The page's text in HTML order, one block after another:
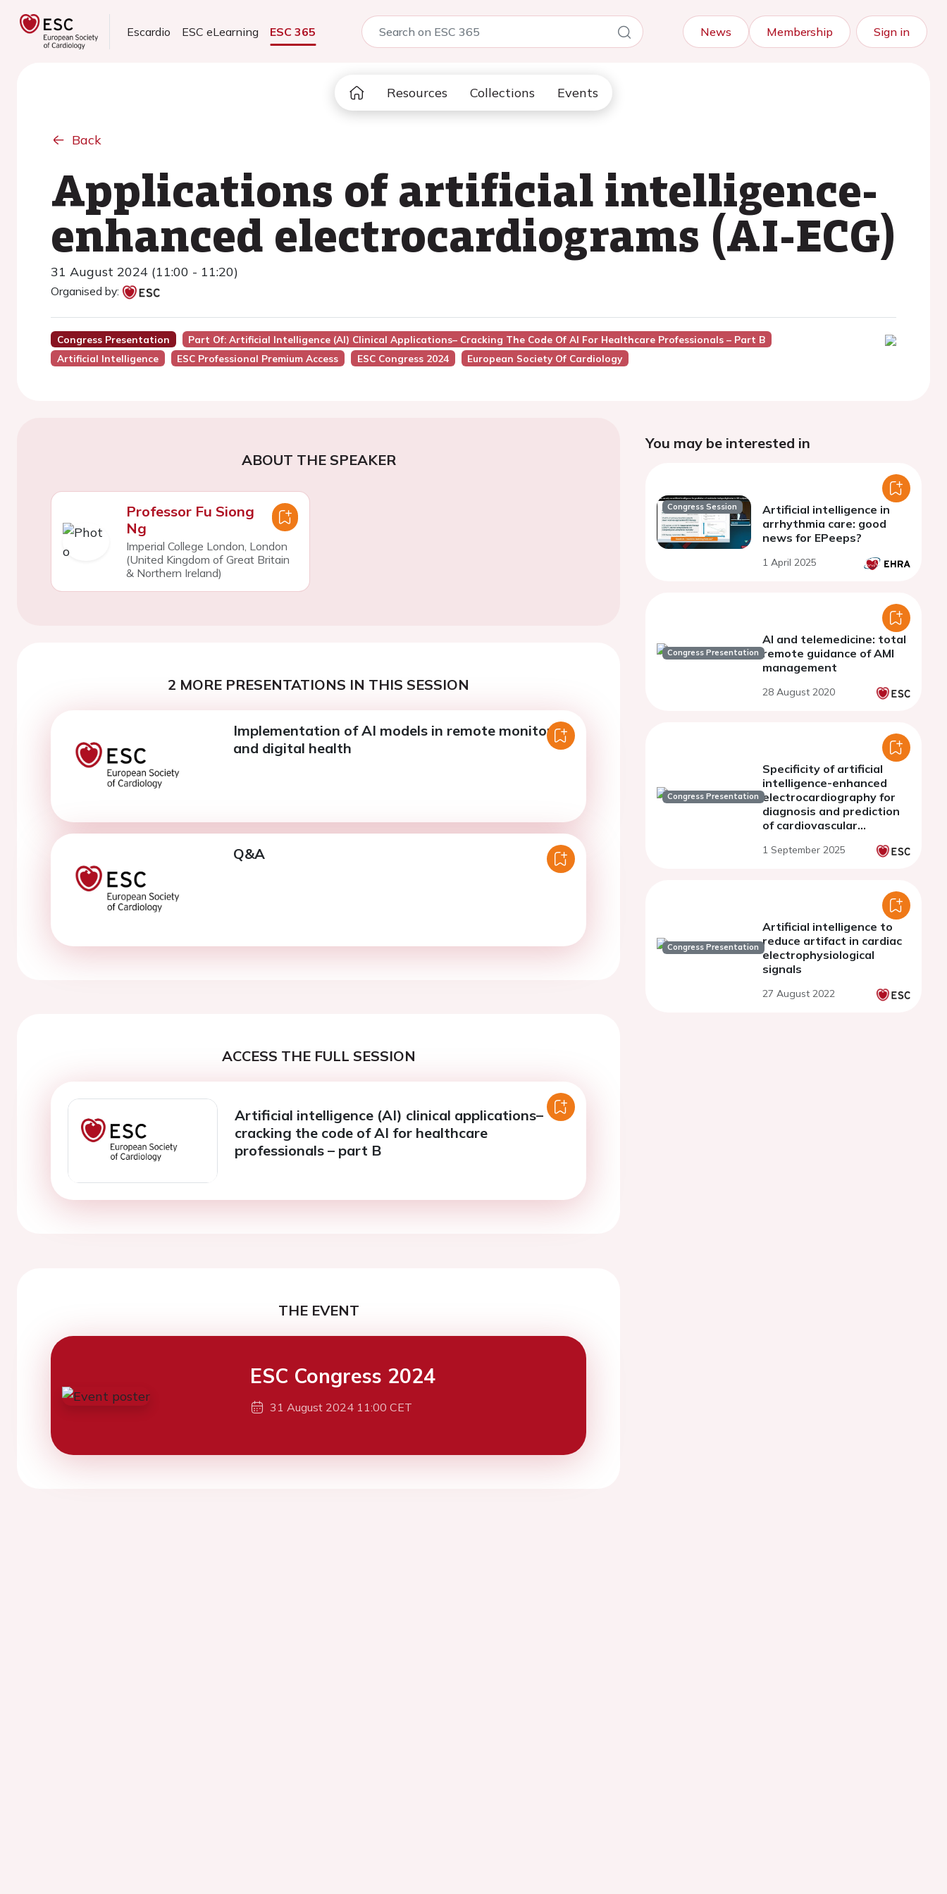
Escardio ESC eLearning ESC 365 News Membership Sign in
Resources Collections Events
Back
Applications of artificial intelligence-
enhanced electrocardiograms (AI-ECG)
31 August 2024 (11:00 - 11:20)
Organised by:
Congress Presentation
Part Of: Artificial Intelligence (AI) Clinical Applications– Cracking The Code Of AI For Healthcare Professionals – Part B
Artificial Intelligence
ESC Professional Premium Access ESC Congress 2024 European Society Of Cardiology
ABOUT THE SPEAKER
Professor Fu Siong
Ng
Imperial College London, London
(United Kingdom of Great Britain
& Northern Ireland)
2 MORE PRESENTATIONS IN THIS SESSION
Implementation of AI models in remote monitoring
and digital health
Q&A
ACCESS THE FULL SESSION
Artificial intelligence (AI) clinical applications–
cracking the code of AI for healthcare
professionals – part B
THE EVENT
ESC Congress 2024
31 August 2024 11:00 CET
You may be interested in
Congress Session
Artificial intelligence in
arrhythmia care: good
news for EPeeps?
1 April 2025
Congress Presentation
AI and telemedicine: total
remote guidance of AMI
management
28 August 2020
Congress Presentation
Specificity of artificial
intelligence-enhanced
electrocardiography for
diagnosis and prediction
of cardiovascular
1 September 2025
Congress Presentation
Artificial intelligence to
reduce artifact in cardiac
electrophysiological
signals
27 August 2022